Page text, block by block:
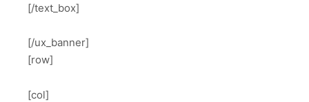
[/text_box]
[/ux_banner]
[row]
[col]